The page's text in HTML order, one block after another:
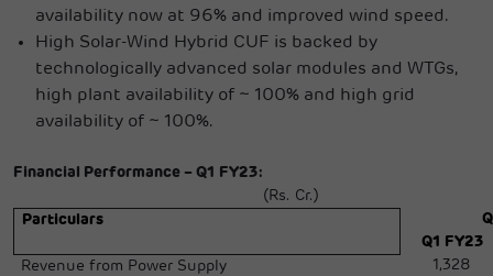
availability now at 96% and improved wind speed.
High Solar-Wind Hybrid CUF is backed by
technologically advanced solar modules and WTGs,
high plant availability of ~ 100% and high grid
availability of ~ 100%.
Financial Performance – Q1 FY23:
(Rs. Cr.)
Particulars
Q1 FY23
Revenue from Power Supply
1,328